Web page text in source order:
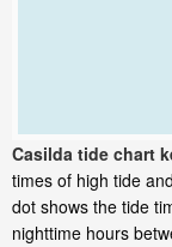
Casilda tide chart
times of high tide
dot shows the tide
nighttime hours